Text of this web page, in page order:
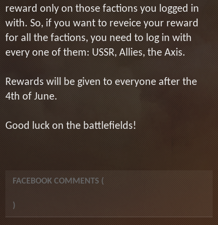
reward only on those factions you logged in
with. So, if you want to reveice your reward
for all the factions, you need to log in with
every one of them: USSR, Allies, the Axis.
Rewards will be given to everyone after the
4th of June.
Good luck on the battlefields!
FACEBOOK COMMENTS (
)